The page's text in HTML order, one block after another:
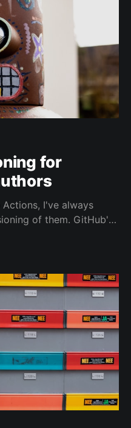
for
I've always
Based on a quick
some.